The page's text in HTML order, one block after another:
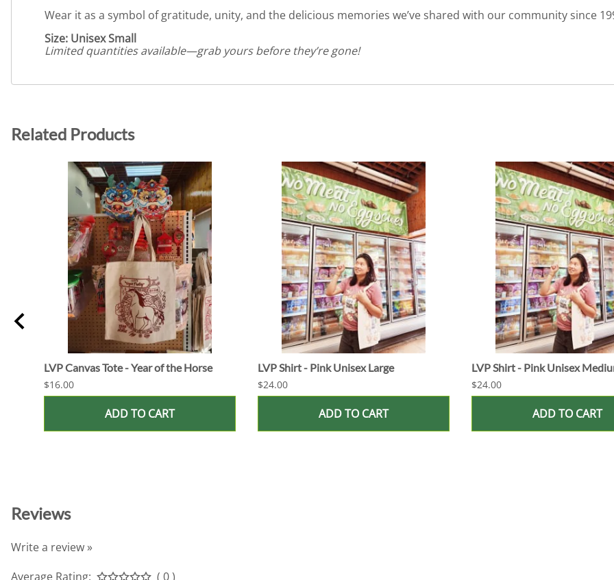
Wear it as a symbol of gratitude, unity, and the delicious memories we’ve shared with our community since
Size: Unisex Small
Limited quantities available—grab yours before they’re gone!
Related Products
LVP Canvas Tote - Year of the Horse
$16.00
ADD TO CART
LVP Shirt - Pink Unisex Large
$24.00
ADD TO CART
LVP Shirt - Pink Unisex
$24.00
ADD TO CART
Reviews
Write a review »
Average Rating:
( 0 )